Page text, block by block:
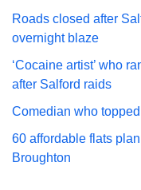
Roads closed after
overnight blaze
‘Cocaine artist’ who
after Salford raids
Comedian who
60 affordable flats
Broughton